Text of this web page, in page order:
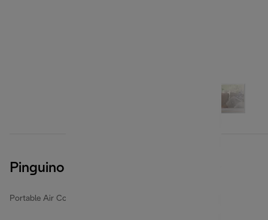
Pinguino GentleJet
Portable Air Conditioners